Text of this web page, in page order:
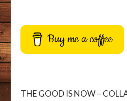
Buy me a coffee
THE GOOD IS NOW –